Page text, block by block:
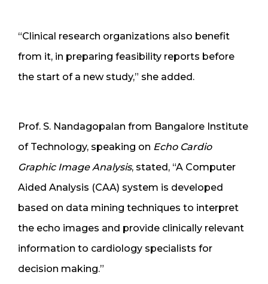
“Clinical research organizations also benefit
from it, in preparing feasibility reports before
the start of a new study,” she added.
Prof. S. Nandagopalan from Bangalore Institute
of Technology, speaking on Echo Cardio
Graphic Image Analysis, stated, “A Computer
Aided Analysis (CAA) system is developed
based on data mining techniques to interpret
the echo images and provide clinically relevant
information to cardiology specialists for
decision making.”